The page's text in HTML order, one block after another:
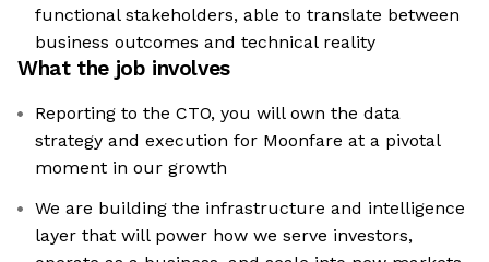
functional stakeholders, able to translate between
business outcomes and technical reality
What the job involves
Reporting to the CTO, you will own the data
strategy and execution for Moonfare at a pivotal
moment in our growth
We are building the infrastructure and intelligence
layer that will power how we serve investors,